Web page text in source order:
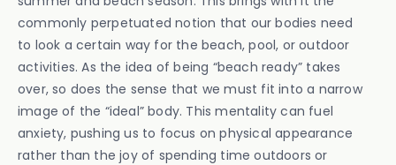
commonly perpetuated notion that our bodies need
to look a certain way for the beach, pool, or outdoor
activities. As the idea of being “beach ready” takes
over, so does the sense that we must fit into a narrow
image of the “ideal” body. This mentality can fuel
anxiety, pushing us to focus on physical appearance
rather than the joy of spending time outdoors or